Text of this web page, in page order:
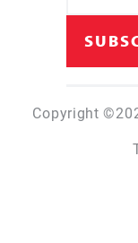
Copyright